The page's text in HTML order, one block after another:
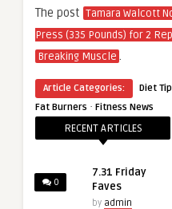
The post Tamara Walcott
Press (335 Pounds) for 2
Breaking Muscle .
Article Categories: Diet
Fat Burners · Fitness News
RECENT ARTICLES
0
7.31 Friday
Faves
by admin